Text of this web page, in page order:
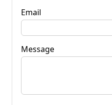
Email
Message